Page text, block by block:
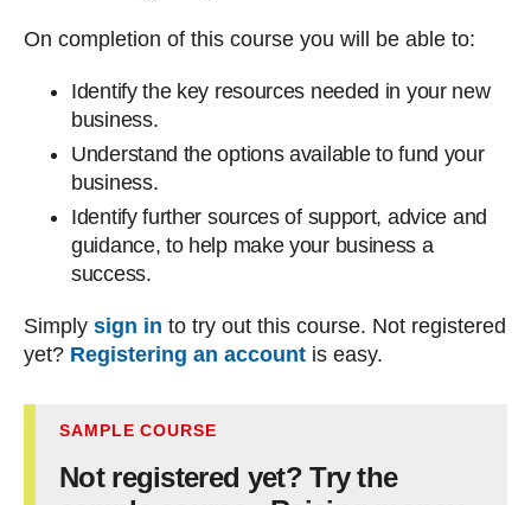
On completion of this course you will be able to:
Identify the key resources needed in your new
business.
Understand the options available to fund your
business.
Identify further sources of support, advice and
guidance, to help make your business a
success.
Simply sign in to try out this course. Not registered
yet? Registering an account is easy.
SAMPLE COURSE
Not registered yet? Try the